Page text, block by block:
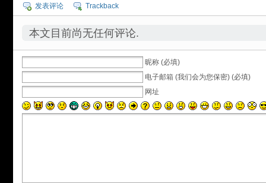
发表评论 Trackback
本文目前尚无任何评论.
昵称 (必填)
电子邮箱 (我们会为您保密) (必填)
网址